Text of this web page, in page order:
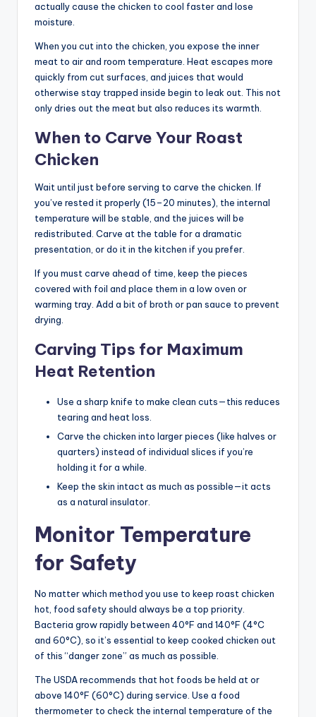
actually cause the chicken to cool faster and lose
moisture.
When you cut into the chicken, you expose the inner
meat to air and room temperature. Heat escapes more
quickly from cut surfaces, and juices that would
otherwise stay trapped inside begin to leak out. This not
only dries out the meat but also reduces its warmth.
When to Carve Your Roast
Chicken
Wait until just before serving to carve the chicken. If
you’ve rested it properly (15–20 minutes), the internal
temperature will be stable, and the juices will be
redistributed. Carve at the table for a dramatic
presentation, or do it in the kitchen if you prefer.
If you must carve ahead of time, keep the pieces
covered with foil and place them in a low oven or
warming tray. Add a bit of broth or pan sauce to prevent
drying.
Carving Tips for Maximum
Heat Retention
Use a sharp knife to make clean cuts—this reduces
tearing and heat loss.
Carve the chicken into larger pieces (like halves or
quarters) instead of individual slices if you’re
holding it for a while.
Keep the skin intact as much as possible—it acts
as a natural insulator.
Monitor Temperature
for Safety
No matter which method you use to keep roast chicken
hot, food safety should always be a top priority.
Bacteria grow rapidly between 40°F and 140°F (4°C
and 60°C), so it’s essential to keep cooked chicken out
of this “danger zone” as much as possible.
The USDA recommends that hot foods be held at or
above 140°F (60°C) during service. Use a food
thermometer to check the internal temperature of the